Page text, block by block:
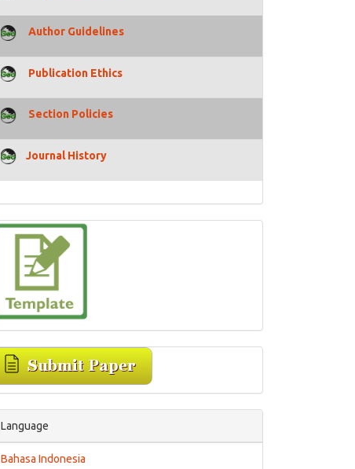
Author Guidelines
Publication Ethics
Section Policies
Journal History
Language
Bahasa Indonesia